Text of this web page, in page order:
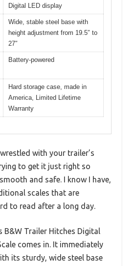
Digital LED display
Wide, stable steel base with
height adjustment from 19.5″ to
27″
Battery-powered
Hard storage case, made in
America, Limited Lifetime
Warranty
with your trailer’s
to get it just right so
and safe. I know I have,
scales that are
to read after a long day.
B&W Trailer Hitches Digital
comes in. It immediately
its sturdy, wide steel base